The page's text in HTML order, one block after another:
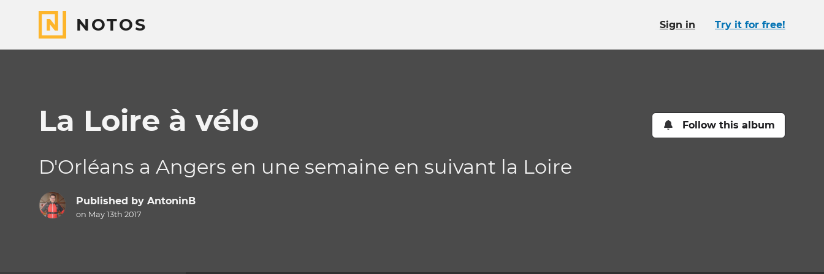
NOTOS Sign in Try it for free!
La Loire à vélo Follow this album
D'Orléans a Angers en une semaine en suivant la Loire
Published by AntoninB
on May 13th 2017